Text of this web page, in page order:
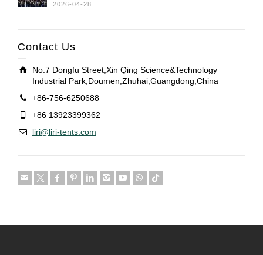
2026-04-28
Contact Us
No.7 Dongfu Street,Xin Qing Science&Technology
Industrial Park,Doumen,Zhuhai,Guangdong,China
+86-756-6250688
+86 13923399362
liri@liri-tents.com